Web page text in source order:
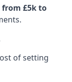
from £5k to
of setting